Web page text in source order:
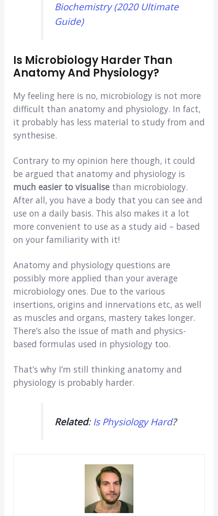
Biochemistry (2020 Ultimate
Guide)
Is Microbiology Harder Than
Anatomy And Physiology?
My feeling here is no, microbiology is not more
difficult than anatomy and physiology. In fact,
it probably has less material to study from and
synthesise.
Contrary to my opinion here though, it could
be argued that anatomy and physiology is
much easier to visualisethan microbiology.
After all, you have a body that you can see and
use on a daily basis. This also makes it a lot
more convenient to use as a study aid – based
on your familiarity with it!
Anatomy and physiology questions are
possibly more applied than your average
microbiology ones. Due to the various
insertions, origins and innervations etc, as well
as muscles and organs, mastery takes longer.
There’s also the issue of math and physics-
based formulas used in physiology too.
That’s why I’m still thinking anatomy and
physiology is probably harder.
Related: Is Physiology Hard?